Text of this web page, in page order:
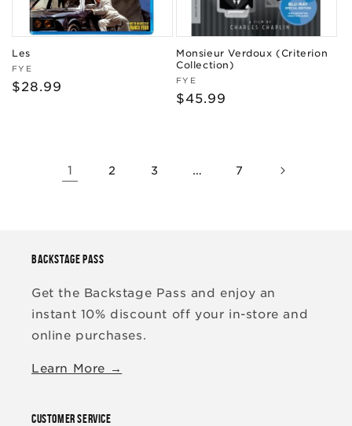
Les
Vendor:
FYE
Regular
$28.99
Monsieur Verdoux (Criterion
Collection)
Vendor:
FYE
Regular
$45.99
1 2 3 … 7
BACKSTAGE PASS
Get the Backstage Pass and enjoy an
instant 10% discount off your in-store and
online purchases.
Learn More →
CUSTOMER SERVICE